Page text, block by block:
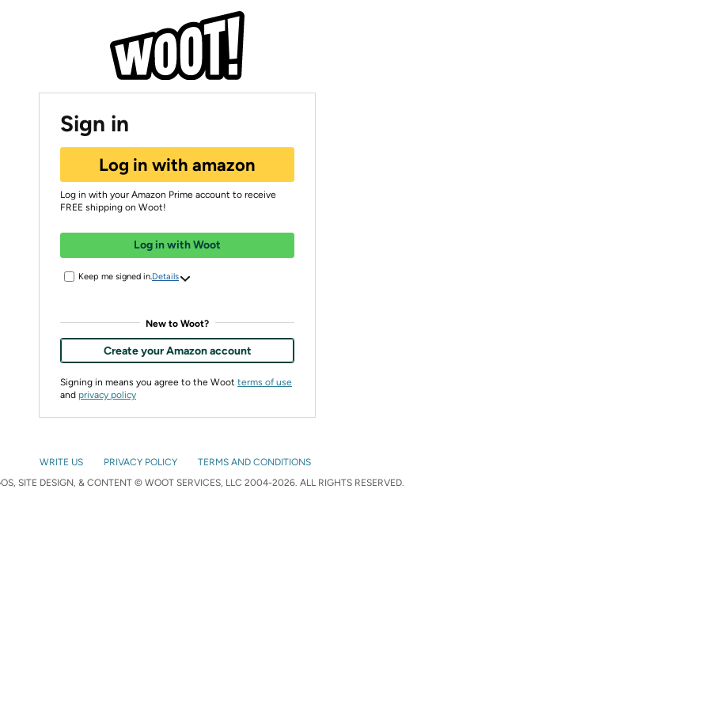
Sign in
Log in with amazon
Log in with your Amazon Prime account to receive
FREE shipping on Woot!
Log in with Woot
Keep me signed in. Details
New to Woot?
Create your Amazon account
Signing in means you agree to the Woot terms of use
and privacy policy
WRITE US PRIVACY POLICY
TERMS AND CONDITIONS
SITE DESIGN, & CONTENT © WOOT SERVICES, LLC 2004-2026. ALL RIGHTS RESERVED.